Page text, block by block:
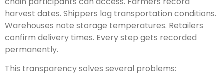
harvest dates. Shippers log transportation conditions.
Warehouses note storage temperatures. Retailers
confirm delivery times. Every step gets recorded
permanently.
This transparency solves several problems: